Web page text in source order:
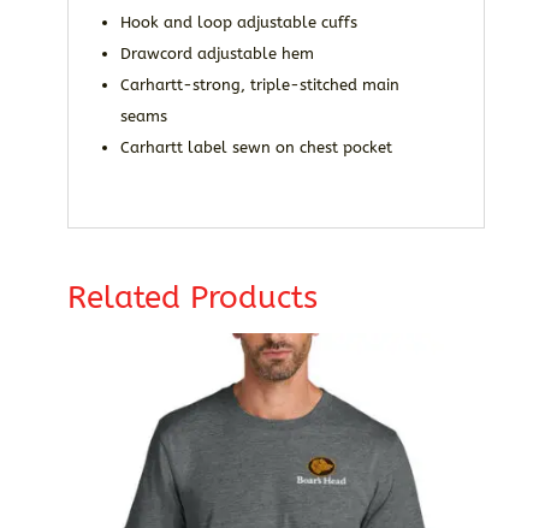
Hook and loop adjustable cuffs
Drawcord adjustable hem
Carhartt-strong, triple-stitched main
seams
Carhartt label sewn on chest pocket
Related Products